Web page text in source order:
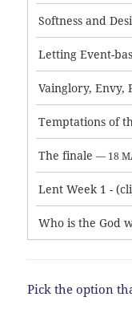
Letting Event-
Temptations of
The finale — 18
Lent Week 1 -
Who is the God
Pick the option